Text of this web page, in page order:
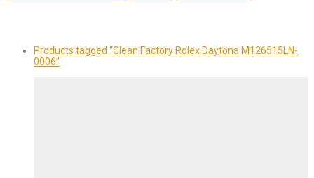
Products tagged “Clean Factory Rolex Daytona M126515LN-
0006”